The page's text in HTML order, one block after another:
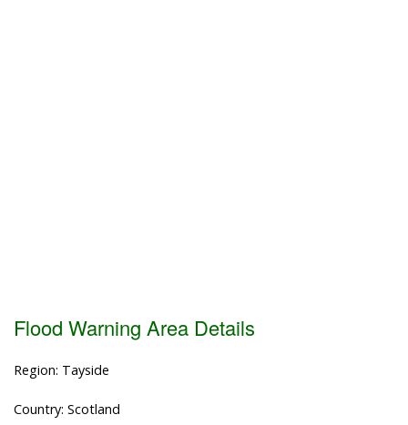
Flood Warning Area Details
Region: Tayside
Country: Scotland